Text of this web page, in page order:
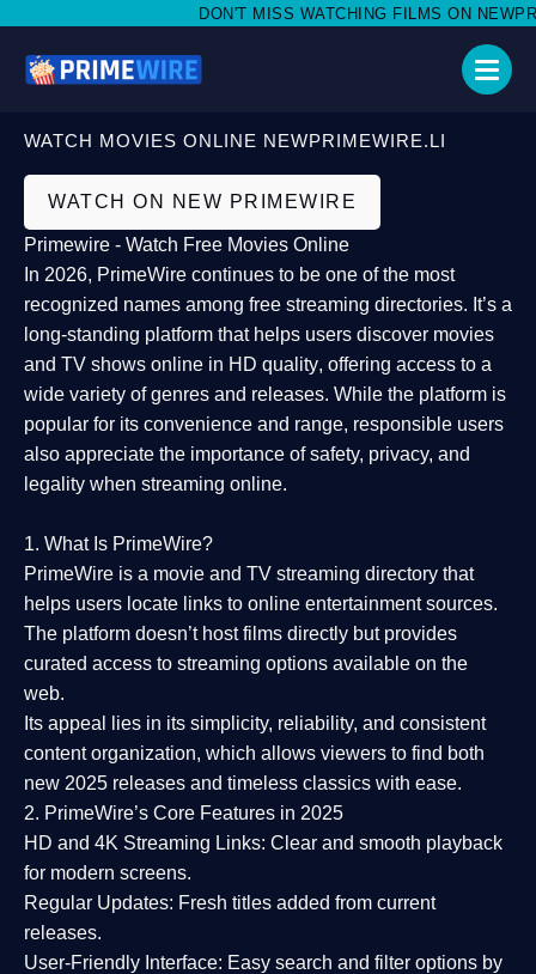
DON'T MISS WATCHING FILMS ON
WATCH MOVIES ONLINE NEWPRIMEWIRE.LI
WATCH ON NEW PRIMEWIRE
Primewire - Watch Free Movies Online
In 2026, PrimeWire continues to be one of the most
recognized names among free streaming directories. It’s a
long-standing platform that helps users discover movies
and TV shows online in HD quality, offering access to a
wide variety of genres and releases. While the platform is
popular for its convenience and range, responsible users
also appreciate the importance ofsafety, privacy, and
legality when streaming online.
1. What Is PrimeWire?
PrimeWire is a movie and TV streaming directory that
helps users locate links to online entertainment sources.
The platform doesn’t host films directly but provides
curated access to streaming options available on the
web.
Its appeal lies in its simplicity, reliability, and consistent
content organization, which allows viewers to find both
new 2025 releases and timeless classics with ease.
2. PrimeWire’s Core Features in 2025
HD and 4K Streaming Links: Clear and smooth playback
for modern screens.
Regular Updates: Fresh titles added from current
releases.
User-Friendly Interface: Easy search and filter options by